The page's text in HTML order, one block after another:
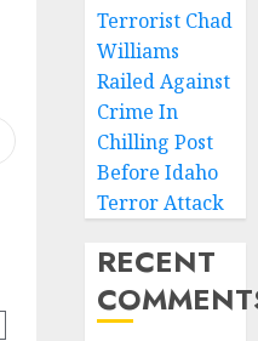
Terrorist Chad
Williams
Railed Against
Crime In
Chilling Post
Before Idaho
Terror Attack
RECENT